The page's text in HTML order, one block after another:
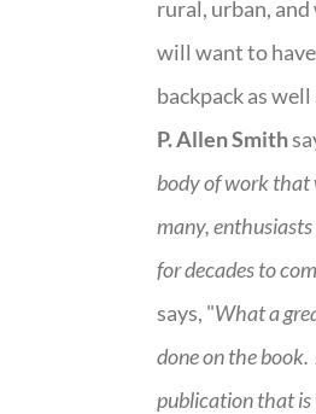
rural, urban, and
will want to
backpack as
P. Allen Smith
body of work
many,
for decades to
says, "What a
done on the book.
publication that